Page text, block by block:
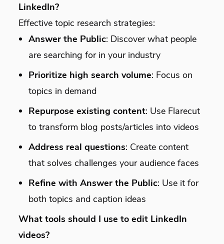
LinkedIn?
Effective topic research strategies:
Answer the Public: Discover what people
are searching for in your industry
Prioritize high search volume: Focus on
topics in demand
Repurpose existing content: Use Flarecut
to transform blog posts/articles into videos
Address real questions: Create content
that solves challenges your audience faces
Refine with Answer the Public: Use it for
both topics and caption ideas
What tools should I use to edit LinkedIn
videos?